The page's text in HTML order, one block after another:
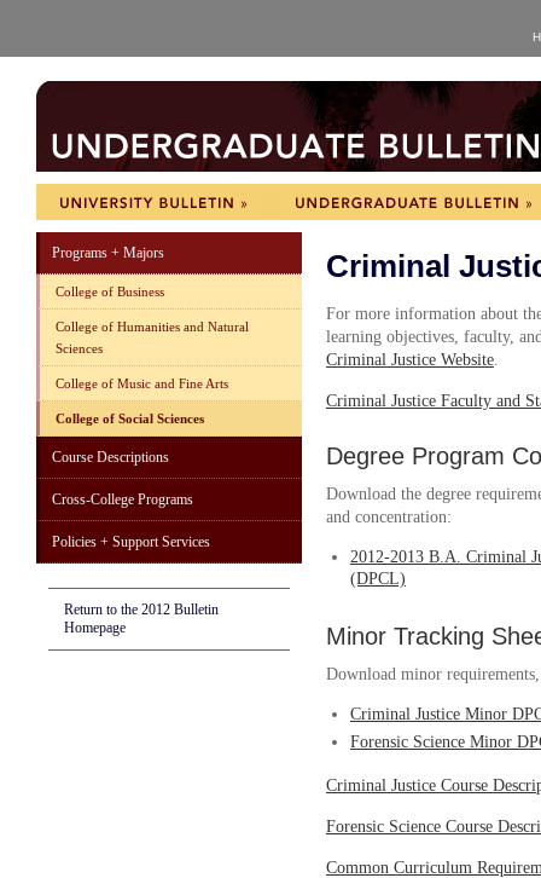
Programs + Majors
College of Business
College of Humanities and Natural
Sciences
College of Music and Fine Arts
College of Social Sciences
Course Descriptions
Cross-College Programs
Policies + Support Services
Return to the 2012 Bulletin
Homepage
Criminal
For more information about
learning objectives, faculty,
Criminal Justice Website.
Criminal Justice Faculty and
Degree Program
Download the degree
and concentration:
2012-2013 B.A. Criminal
(DPCL)
Minor Tracking
Download minor
Criminal Justice Minor
Forensic Science Minor
Criminal Justice Course
Forensic Science Course
Common Curriculum